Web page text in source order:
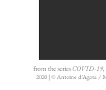
from the series COVID-19,
2020 | © Antoine d’Agata /